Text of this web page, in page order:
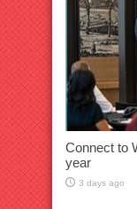
Connect to
year
3 days ago